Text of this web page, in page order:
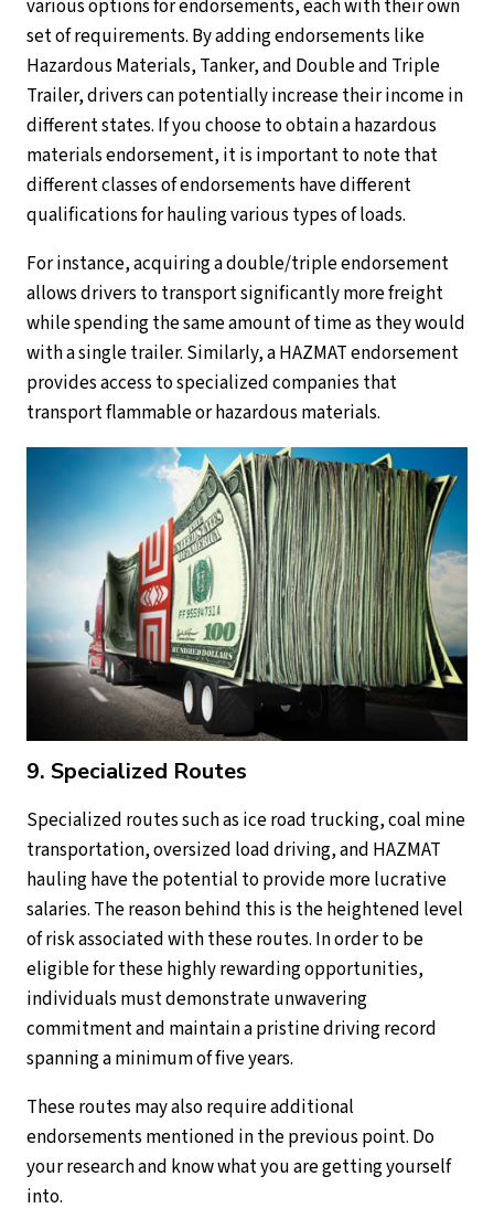
various options for endorsements, each with their own
set of requirements. By adding endorsements like
Hazardous Materials, Tanker, and Double and Triple
Trailer, drivers can potentially increase their income in
different states. If you choose to obtain a hazardous
materials endorsement, it is important to note that
different classes of endorsements have different
qualifications for hauling various types of loads.
For instance, acquiring a double/triple endorsement
allows drivers to transport significantly more freight
while spending the same amount of time as they would
with a single trailer. Similarly, a HAZMAT endorsement
provides access to specialized companies that
transport flammable or hazardous materials.
9. Specialized Routes
Specialized routes such as ice road trucking, coal mine
transportation, oversized load driving, and HAZMAT
hauling have the potential to provide more lucrative
salaries. The reason behind this is the heightened level
of risk associated with these routes. In order to be
eligible for these highly rewarding opportunities,
individuals must demonstrate unwavering
commitment and maintain a pristine driving record
spanning a minimum of five years.
These routes may also require additional
endorsements mentioned in the previous point. Do
your research and know what you are getting yourself
into.